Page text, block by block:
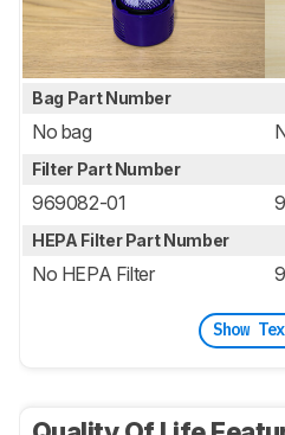
Bag Part Number
No bag
Filter Part Number
969082-01
HEPA Filter Part Number
No HEPA Filter
Show